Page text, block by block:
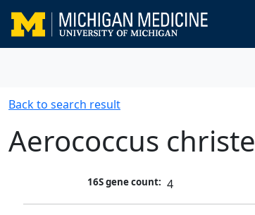
Back to search result
Aerococcus
16S gene count: 4